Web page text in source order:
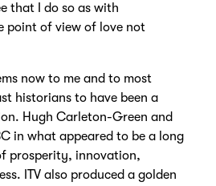
that I do so as with
point of view of love not
now to me and to most
historians to have been a
Hugh Carleton-Green and
in what appeared to be a long
prosperity, innovation,
ITV also produced a golden